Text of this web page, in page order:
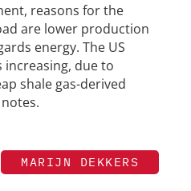
reasons for the
are lower production
energy. The US
increasing, due to
shale gas-derived
MARIJN DEKKERS